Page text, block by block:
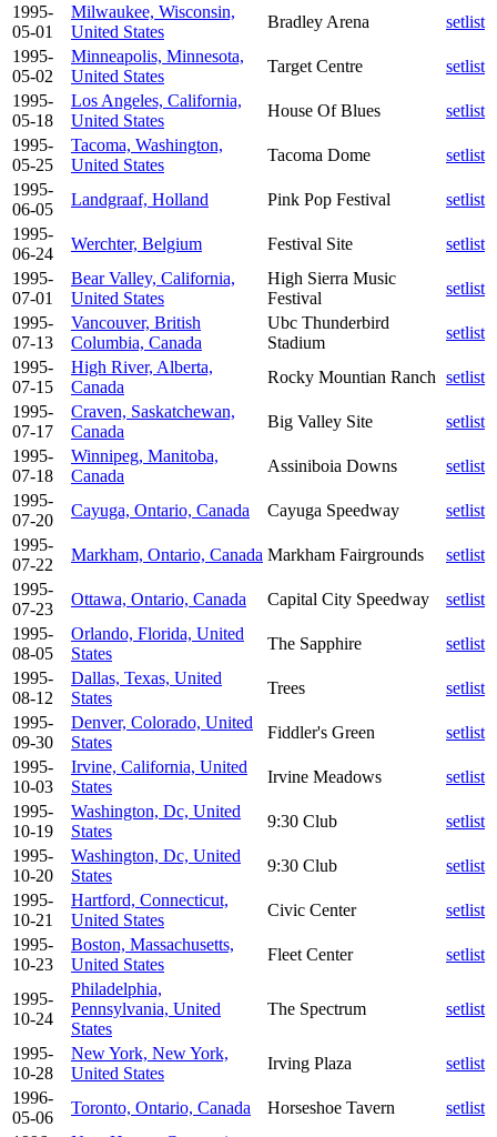
1995-
05-01
Milwaukee, Wisconsin,
United States
Bradley Arena
setlist
1995-
05-02
Minneapolis, Minnesota,
United States
Target Centre
setlist
1995-
05-18
Los Angeles, California,
United States
House Of Blues
setlist
1995-
05-25
Tacoma, Washington,
United States
Tacoma Dome
setlist
1995-
06-05
Landgraaf, Holland Pink Pop Festival
setlist
1995-
06-24
Werchter, Belgium Festival Site
setlist
1995-
07-01
Bear Valley, California,
United States
High Sierra Music
Festival
setlist
1995-
07-13
Vancouver, British
Columbia, Canada
Ubc Thunderbird
Stadium
setlist
1995-
07-15
High River, Alberta,
Canada
Rocky Mountian Ranch setlist
1995-
07-17
Craven, Saskatchewan,
Canada
Big Valley Site
setlist
1995-
07-18
Winnipeg, Manitoba,
Canada
Assiniboia Downs
setlist
1995-
07-20
Cayuga, Ontario, Canada Cayuga Speedway
setlist
1995-
07-22
Markham, Ontario, Canada Markham Fairgrounds
setlist
1995-
07-23
Ottawa, Ontario, Canada Capital City Speedway
setlist
1995-
08-05
Orlando, Florida, United
States
The Sapphire
setlist
1995-
08-12
Dallas, Texas, United
States
Trees
setlist
1995-
09-30
Denver, Colorado, United
States
Fiddler's Green
setlist
1995-
10-03
Irvine, California, United
States
Irvine Meadows
setlist
1995-
10-19
Washington, Dc, United
States
9:30 Club
setlist
1995-
10-20
Washington, Dc, United
States
9:30 Club
setlist
1995-
10-21
Hartford, Connecticut,
United States
Civic Center
setlist
1995-
10-23
Boston, Massachusetts,
United States
Fleet Center setlist
1995-
10-24
Philadelphia,
Pennsylvania, United
States
The Spectrum setlist
1995-
10-28
New York, New York,
United States
Irving Plaza
setlist
1996-
05-06
Toronto, Ontario, Canada Horseshoe Tavern
setlist